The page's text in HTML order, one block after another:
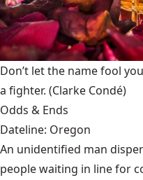
Don’t let the name fool
a fighter. (Clarke Condé)
Odds & Ends
Dateline: Oregon
An unidentified man
people waiting in line for